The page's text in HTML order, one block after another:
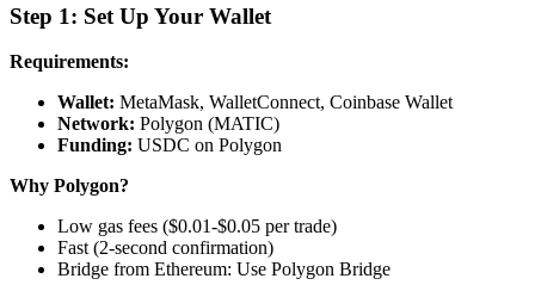
Step 1: Set Up Your Wallet
Requirements:
Wallet: MetaMask, WalletConnect, Coinbase Wallet
Network: Polygon (MATIC)
Funding: USDC on Polygon
Why Polygon?
Low gas fees ($0.01-$0.05 per trade)
Fast (2-second confirmation)
Bridge from Ethereum: Use Polygon Bridge